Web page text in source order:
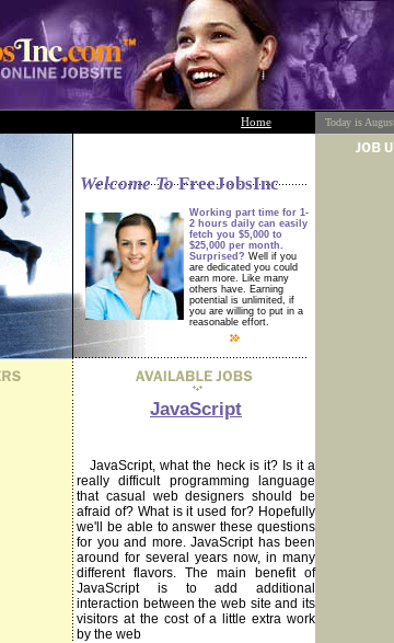
Home Today is
Welcome To FreeJobsInc
Working part time for 1-
2 hours daily can easily
fetch you $5,000 to
$25,000 per month.
Surprised? Well if you
are dedicated you could
earn more. Like many
others have. Earning
potential is unlimited, if
you are willing to put in a
reasonable effort.
JavaScript
JavaScript, what the heck is it? Is it a
really difficult programming language
that casual web designers should be
afraid of? What is it used for? Hopefully
we'll be able to answer these questions
for you and more. JavaScript has been
around for several years now, in many
different flavors. The main benefit of
JavaScript is to add additional
interaction between the web site and its
visitors at the cost of a little extra work
by the web